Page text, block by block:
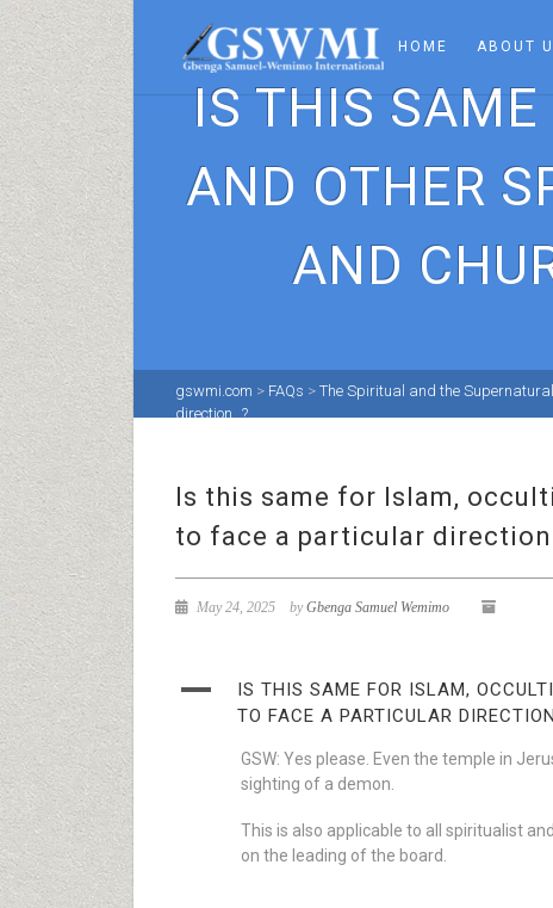
HOME ABOUT
IS THIS SAME
AND OTHER
AND
gswmi.com > FAQs > The Spiritual and the Supernatural
direction…?
Is this same for Islam,
to face a particular
May 24, 2025 byGbenga Samuel Wemimo
A
IS THIS SAME FOR ISLAM,
TO FACE A PARTICULAR
GSW: Yes please. Even the temple in
sighting of a demon.
This is also applicable to all spiritualist
on the leading of the board.